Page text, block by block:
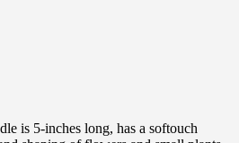
is 5-inches long, has a softouch